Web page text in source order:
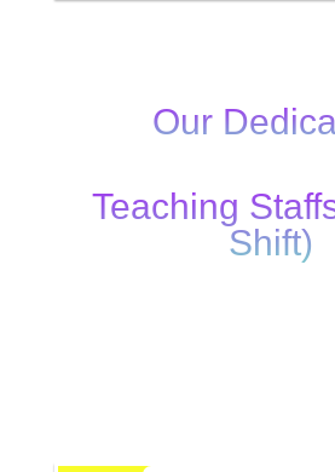
Our
Teaching
Shift)